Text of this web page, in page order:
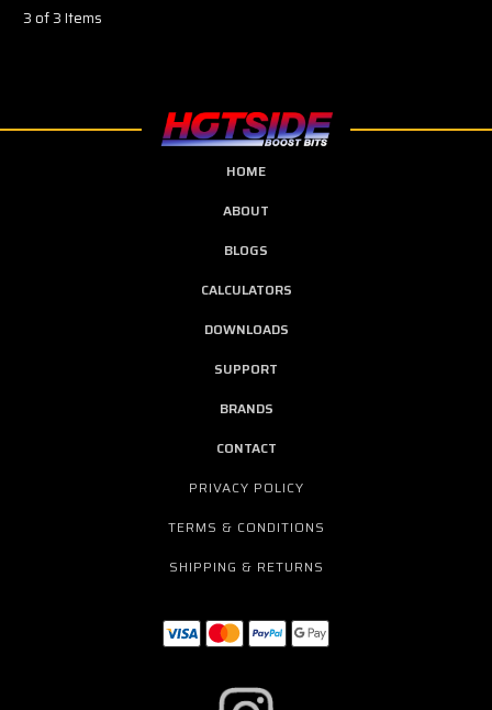
3 of 3 Items
HOME
ABOUT
BLOGS
CALCULATORS
DOWNLOADS
SUPPORT
BRANDS
CONTACT
PRIVACY POLICY
TERMS & CONDITIONS
SHIPPING & RETURNS